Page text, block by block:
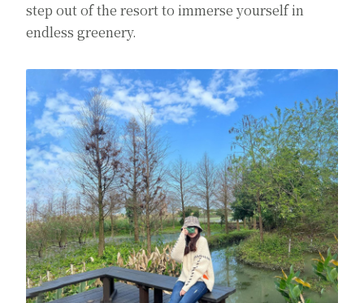
step out of the resort to immerse yourself in
endless greenery.